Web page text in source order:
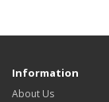
Information
About Us